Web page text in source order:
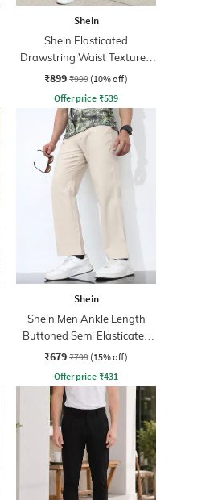
Shein
Shein Elasticated
Drawstring Waist Textured
Pleated Pant
₹899 ₹999 (10% off)
Offer price ₹539
Shein
Shein Men Ankle Length
Buttoned Semi Elasticated
Waist Pants
₹679 ₹799 (15% off)
Offer price ₹431